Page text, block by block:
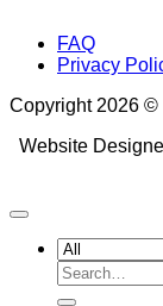
FAQ
Privacy
Copyright 2026 ©
Website
Search
for: